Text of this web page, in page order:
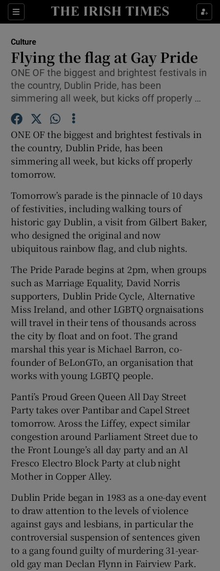
Sections
Show Environment sub sections
Show Science sub sections
Show Motors sub sections
Show Podcasts sub sections
Show Gaeilge sub sections
Show History sub sections
Culture
Flying the flag at Gay Pride
ONE OF the biggest and brightest festivals in
the country, Dublin Pride, has been
simmering all week, but kicks off properly …
ONE OF the biggest and brightest festivals in
the country, Dublin Pride, has been
simmering all week, but kicks off properly
tomorrow.
Tomorrow’s parade is the pinnacle of 10 days
of festivities, including walking tours of
historic gay Dublin, a visit from Gilbert Baker,
who designed the original and now
ubiquitous rainbow flag, and club nights.
The Pride Parade begins at 2pm, when groups
such as Marriage Equality, David Norris
supporters, Dublin Pride Cycle, Alternative
Miss Ireland, and other LGBTQ orgnaisations
will travel in their tens of thousands across
the city by float and on foot. The grand
marshal this year is Michael Barron, co-
founder of BeLonGTo, an organisation that
works with young LGBTQ people.
Panti’s Proud Green Queen All Day Street
Party takes over Pantibar and Capel Street
tomorrow. Aross the Liffey, expect similar
congestion around Parliament Street due to
the Front Lounge’s all day party and an Al
Fresco Electro Block Party at club night
Mother in Copper Alley.
Dublin Pride began in 1983 as a one-day event
to draw attention to the levels of violence
against gays and lesbians, in particular the
controversial suspension of sentences given
to a gang found guilty of murdering 31-year-
old gay man Declan Flynn in Fairview Park.